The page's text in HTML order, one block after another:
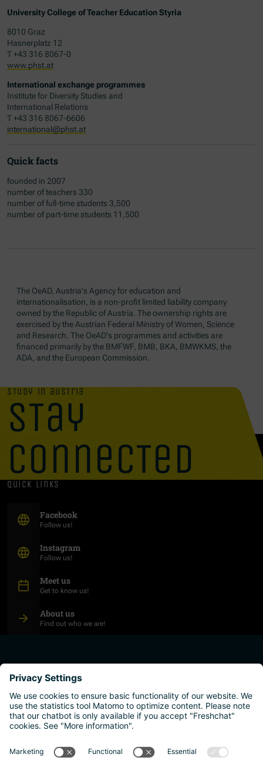
University College of Teacher Education Styria
8010 Graz
Hasnerplatz 12
T +43 316 8067-0
www.phst.at
International exchange programmes
Institute for Diversity Studies and
International Relations
T +43 316 8067-6606
international@phst.at
Quick facts
founded in 2007
number of teachers 330
number of full-time students 3,500
number of part-time students 11,500
The OeAD, Austria's Agency for education and
internationalisation, is a non-profit limited liability company
owned by the Republic of Austria. The ownership rights are
exercised by the Austrian Federal Ministry of Women, Science
and Research. The OeAD's programmes and activities are
financed primarily by the BMFWF, BMB, BKA, BMWKMS, the
ADA, and the European Commission.
study in austria
stay
connected
quick links
Facebook(Opens in new window)
Follow us!
Instagram
Follow us!
Meet us
Get to know us!
About us
Find out who we are!
plan your studies
higher education institutions
live and work
why austria?